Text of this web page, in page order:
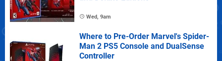
Wed, 9am
Where to Pre-Order Marvel's Spider-
Man 2 PS5 Console and DualSense
Controller